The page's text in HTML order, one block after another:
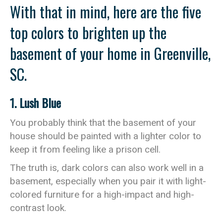
With that in mind, here are the five
top colors to brighten up the
basement of your home in Greenville,
SC.
1. Lush Blue
You probably think that the basement of your
house should be painted with a lighter color to
keep it from feeling like a prison cell.
The truth is, dark colors can also work well in a
basement, especially when you pair it with light-
colored furniture for a high-impact and high-
contrast look.